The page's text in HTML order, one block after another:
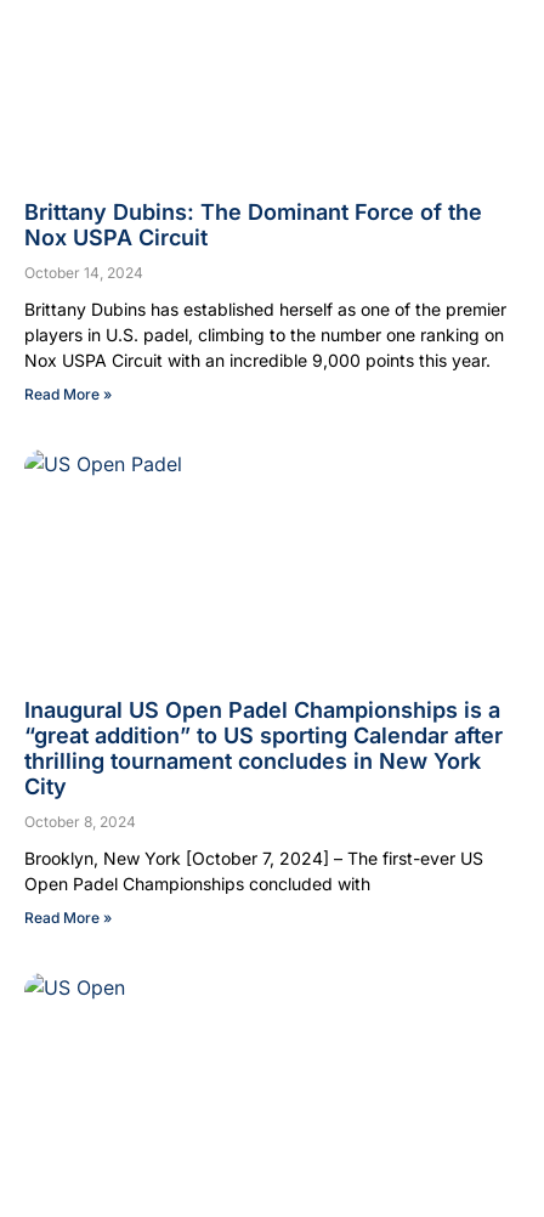
Brittany Dubins: The Dominant Force of the
Nox USPA Circuit
October 14, 2024
Brittany Dubins has established herself as one of the premier
players in U.S. padel, climbing to the number one ranking on
Nox USPA Circuit with an incredible 9,000 points this year.
Read More »
Inaugural US Open Padel Championships is a
“great addition” to US sporting Calendar after
thrilling tournament concludes in New York
City
October 8, 2024
Brooklyn, New York [October 7, 2024] – The first-ever US
Open Padel Championships concluded with
Read More »